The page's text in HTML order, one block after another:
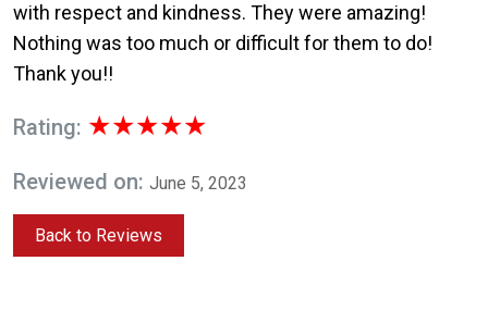
with respect and kindness. They were amazing!
Nothing was too much or difficult for them to do!
Thank you!!
Rating: ★★★★★
Reviewed on: June 5, 2023
Back to Reviews